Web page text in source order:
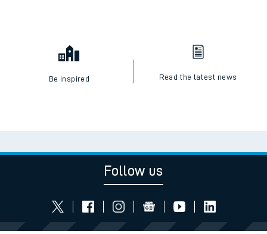
Be inspired Read the latest news
Follow us